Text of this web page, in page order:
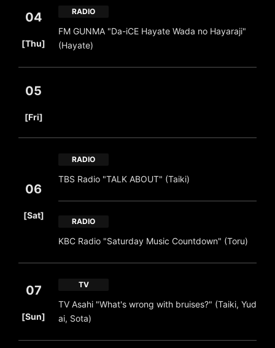
04
[Thu]
RADIO
FM GUNMA "Da-iCE Hayate Wada no Hayaraji"
(Hayate)
05
[Fri]
06
[Sat]
RADIO
TBS Radio "TALK ABOUT" (Taiki)
RADIO
KBC Radio "Saturday Music Countdown" (Toru)
07
[Sun]
TV
TV Asahi "What's wrong with bruises?" (Taiki, Yud
ai, Sota)